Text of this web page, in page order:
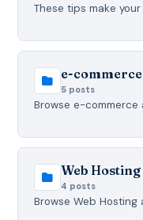
These tips make
e-commerce
5 posts
Browse e-commerce
Web Hosting
4 posts
Browse Web